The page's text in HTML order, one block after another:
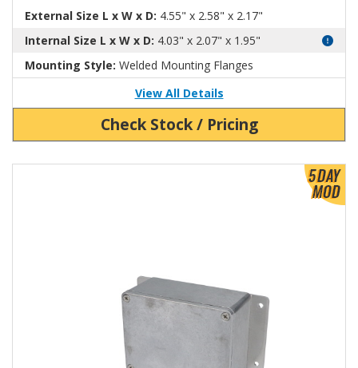
External Size L x W x D: 4.55" x 2.58" x 2.17"
Internal Size L x W x D: 4.03" x 2.07" x 1.95"
Mounting Style: Welded Mounting Flanges
View All Details
Check Stock / Pricing